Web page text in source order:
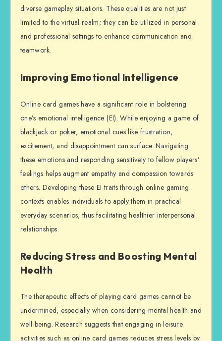
diverse gameplay situations. These qualities are not just
limited to the virtual realm; they can be utilized in personal
and professional settings to enhance communication and
teamwork.
Improving Emotional Intelligence
Online card games have a significant role in bolstering
one’s emotional intelligence (EI). While enjoying a game of
blackjack or poker, emotional cues like frustration,
excitement, and disappointment can surface. Navigating
these emotions and responding sensitively to fellow players’
feelings helps augment empathy and compassion towards
others. Developing these EI traits through online gaming
contexts enables individuals to apply them in practical
everyday scenarios, thus facilitating healthier interpersonal
relationships.
Reducing Stress and Boosting Mental
Health
The therapeutic effects of playing card games cannot be
undermined, especially when considering mental health and
well-being. Research suggests that engaging in leisure
activities such as online card games reduces stress levels by